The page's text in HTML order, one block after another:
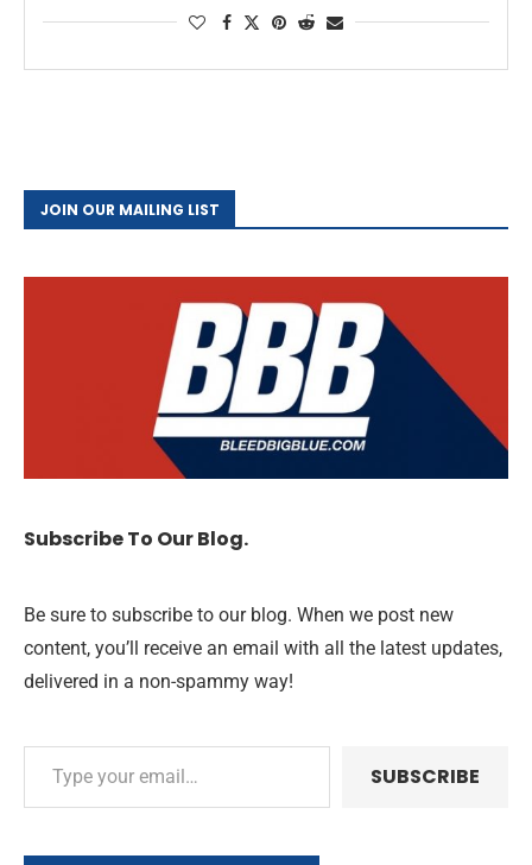
JOIN OUR MAILING LIST
Subscribe To Our Blog.
Be sure to subscribe to our blog. When we post new
content, you’ll receive an email with all the latest updates,
delivered in a non-spammy way!
SUBSCRIBE